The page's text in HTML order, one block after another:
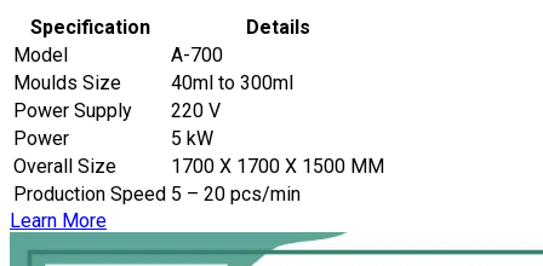
Specification
Details
Model
A-700
Moulds Size
40ml to 300ml
Power Supply
220 V
Power
5 kW
Overall Size
1700 X 1700 X 1500 MM
Production Speed 5 – 20 pcs/min
Learn More